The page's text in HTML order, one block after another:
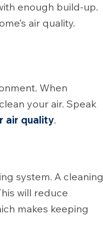
enough build-up.
air quality.
When
your air. Speak
air quality.
system. A cleaning
will reduce
makes keeping